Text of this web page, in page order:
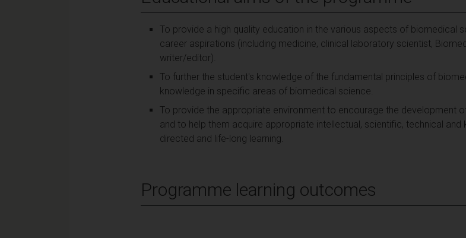
To provide a high quality education in the various aspects of biomedical
career aspirations (including medicine, clinical laboratory scientist,
writer/editor).
To further the student's knowledge of the fundamental principles of
knowledge in specific areas of biomedical science.
To provide the appropriate environment to encourage the development
and to help them acquire appropriate intellectual, scientific, technical
directed and life-long learning.
Programme learning outcomes